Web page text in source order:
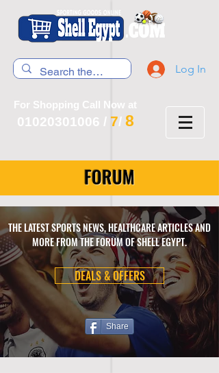
Log In
For Shopping Call Now at
01020301006 / 7/ 8
FORUM
THE LATEST SPORTS NEWS, HEALTHCARE ARTICLES AND
MORE FROM THE FORUM OF SHELL EGYPT.
DEALS & OFFERS
Share